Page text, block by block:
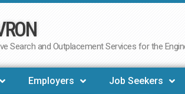
Search and Outplacement Services for the
Employers Job Seekers